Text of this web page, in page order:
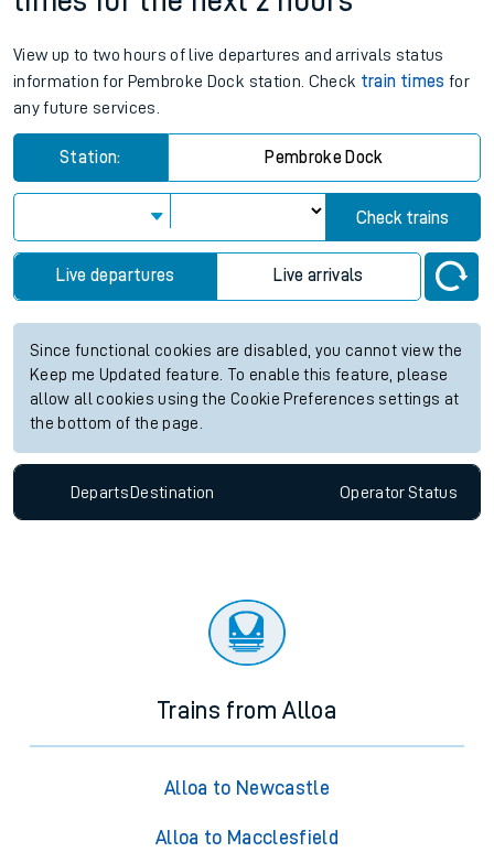
View up to two hours of live departures and arrivals status
information for Pembroke Dock station. Check train times for
any future services.
Station: Pembroke Dock
Check trains
Live departures Live arrivals
Since functional cookies are disabled, you cannot view the
Keep me Updated feature. To enable this feature, please
allow all cookies using the Cookie Preferences settings at
the bottom of the page.
Departs Destination OperatorStatus
Trains from Alloa
Alloa to Newcastle
Alloa to Macclesfield